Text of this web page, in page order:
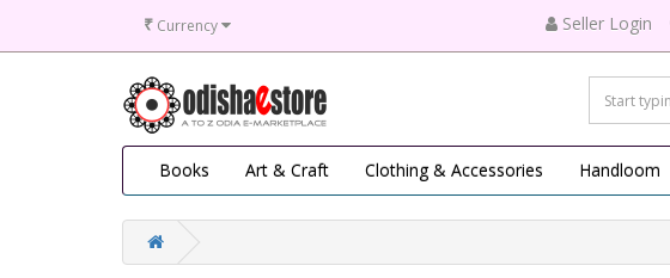
₹ Currency Seller Login
Books Art & Craft Clothing & Accessories Handloom